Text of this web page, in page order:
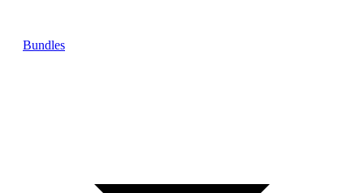
Bundles